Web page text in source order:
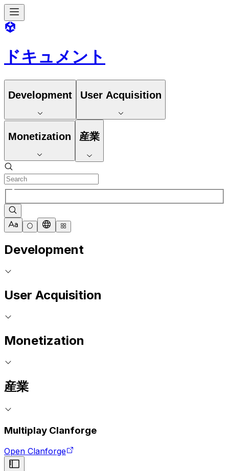
ドキュメント
Development User Acquisition
Monetization 産業
Development
User Acquisition
Monetization
産業
Multiplay Clanforge
Open Clanforge